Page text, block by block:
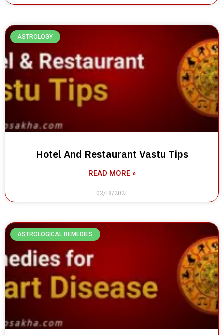
ASTROLOGY
Hotel And Restaurant Vastu Tips
READ MORE »
02/18/2021
ASTROLOGICAL REMEDIES